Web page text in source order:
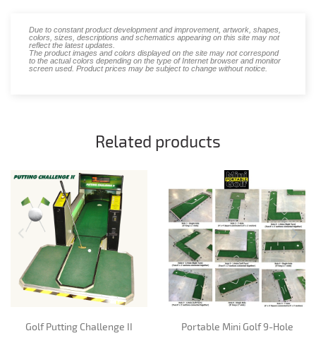
Due to constant product development and improvement, artwork, shapes,
colors, sizes, descriptions and schematics appearing on this site may not
reflect the latest updates.
The product images and colors displayed on the site may not correspond
to the actual colors depending on the type of Internet browser and monitor
screen used. Product prices may be subject to change without notice.
Related products
Golf Putting Challenge II Portable Mini Golf 9-Hole